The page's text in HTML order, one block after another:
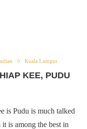
Kuala Lumpur
KEE, PUDU
is Pudu is much talked
is among the best in